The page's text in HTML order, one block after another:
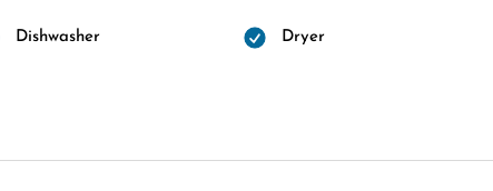
Dishwasher Dryer